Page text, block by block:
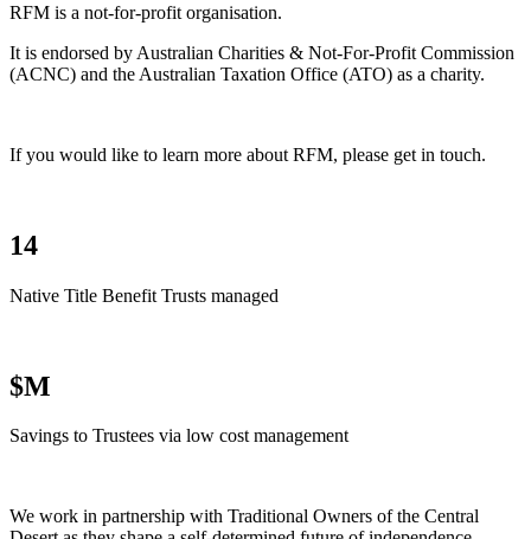
RFM is a not-for-profit organisation.
It is endorsed by Australian Charities & Not-For-Profit Commission
(ACNC) and the Australian Taxation Office (ATO) as a charity.
If you would like to learn more about RFM, please get in touch.
14
Native Title Benefit Trusts managed
$M
Savings to Trustees via low cost management
We work in partnership with Traditional Owners of the Central